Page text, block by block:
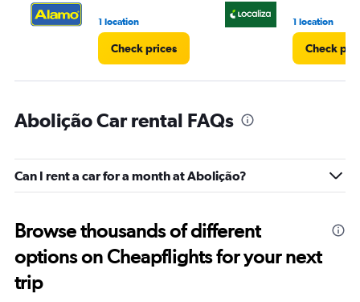
1 location
Check prices
1 location
Check
Abolição Car rental FAQs
Can I rent a car for a month at Abolição?
Browse thousands of different
options on Cheapflights for your next
trip